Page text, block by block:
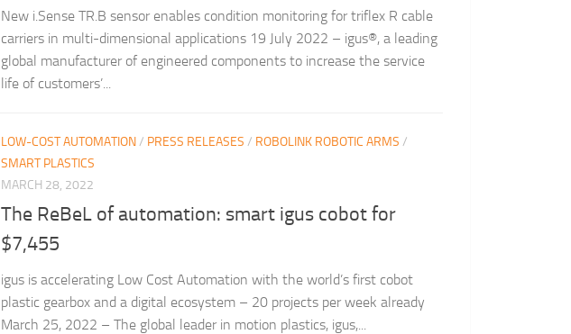
New i.Sense TR.B sensor enables condition monitoring for triflex R cable
carriers in multi-dimensional applications 19 July 2022 – igus®, a leading
global manufacturer of engineered components to increase the service
life of customers’...
LOW-COST AUTOMATION/ PRESS RELEASES / ROBOLINK ROBOTIC ARMS /
SMART PLASTICS
MARCH 28, 2022
The ReBeL of automation: smart igus cobot for
$7,455
igus is accelerating Low Cost Automation with the world’s first cobot
plastic gearbox and a digital ecosystem – 20 projects per week already
March 25, 2022 – The global leader in motion plastics, igus,...